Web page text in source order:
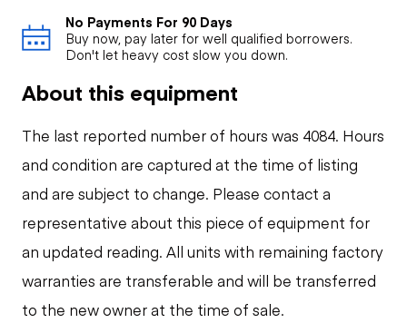
No Payments For 90 Days
Buy now, pay later for well qualified borrowers.
Don't let heavy cost slow you down.
About this equipment
The last reported number of hours was 4084. Hours
and condition are captured at the time of listing
and are subject to change. Please contact a
representative about this piece of equipment for
an updated reading. All units with remaining factory
warranties are transferable and will be transferred
to the new owner at the time of sale.